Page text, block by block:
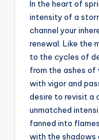
In the heart of
intensity of a
channel your
renewal. Like the
to the cycles of
from the ashes of
with vigor and
desire to revisit a
unmatched
fanned into
with the shadows